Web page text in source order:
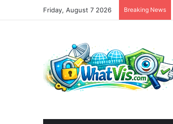
Friday, August 7 2026 Breaking News